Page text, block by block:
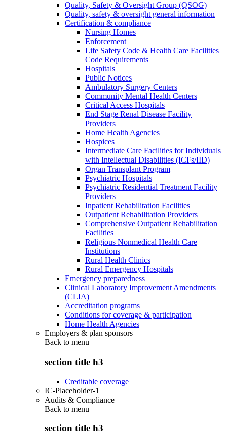
Quality, Safety & Oversight Group (QSOG)
Quality, safety & oversight general information
Certification & compliance
Nursing Homes
Enforcement
Life Safety Code & Health Care Facilities
Code Requirements
Hospitals
Public Notices
Ambulatory Surgery Centers
Community Mental Health Centers
Critical Access Hospitals
End Stage Renal Disease Facility
Providers
Home Health Agencies
Hospices
Intermediate Care Facilities for Individuals
with Intellectual Disabilities (ICFs/IID)
Organ Transplant Program
Psychiatric Hospitals
Psychiatric Residential Treatment Facility
Providers
Inpatient Rehabilitation Facilities
Outpatient Rehabilitation Providers
Comprehensive Outpatient Rehabilitation
Facilities
Religious Nonmedical Health Care
Institutions
Rural Health Clinics
Rural Emergency Hospitals
Emergency preparedness
Clinical Laboratory Improvement Amendments
(CLIA)
Accreditation programs
Conditions for coverage & participation
Home Health Agencies
Employers & plan sponsors
Back to menu
section title h3
Creditable coverage
IC-Placeholder-1
Audits & Compliance
Back to menu
section title h3